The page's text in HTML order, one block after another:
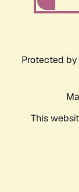
Protected by
This